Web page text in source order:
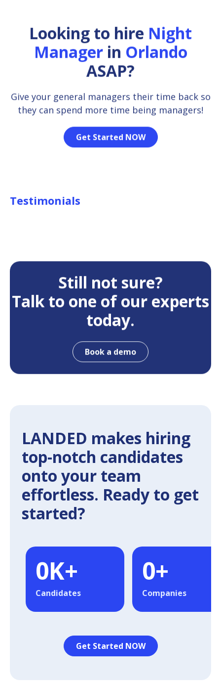
Looking to hire Night
Managerin Orlando
ASAP?
Give your general managers their time back so
they can spend more time being managers!
Get Started NOW
Testimonials
Still not sure?
Talk to one of our experts
today.
Book a demo
LANDED makes hiring
top-notch candidates
onto your team
effortless. Ready to get
started?
0K+
Candidates
0+
Companies
Get Started NOW